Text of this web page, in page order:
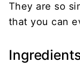
They are so
that you can